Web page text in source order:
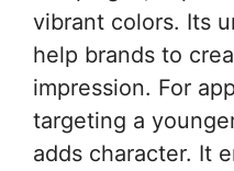
vibrant colors. Its
help brands to
impression. For
targeting a
adds character. It